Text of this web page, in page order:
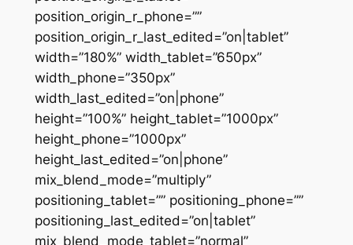
position_origin_r_phone=””
position_origin_r_last_edited=”on|tablet”
width=”180%” width_tablet=”650px”
width_phone=”350px”
width_last_edited=”on|phone”
height=”100%” height_tablet=”1000px”
height_phone=”1000px”
height_last_edited=”on|phone”
mix_blend_mode=”multiply”
positioning_tablet=”” positioning_phone=””
positioning_last_edited=”on|tablet”
mix_blend_mode_tablet=”normal”